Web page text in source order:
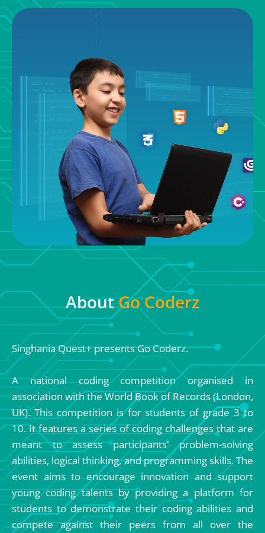
AboutGo Coderz
Singhania Quest+ presents Go Coderz.
A national coding competition organised in
association with the World Book of Records (London,
UK). This competition is for students of grade 3 to
10. It features a series of coding challenges that are
meant to assess participants' problem-solving
abilities, logical thinking, and programming skills. The
event aims to encourage innovation and support
young coding talents by providing a platform for
students to demonstrate their coding abilities and
compete against their peers from all over the